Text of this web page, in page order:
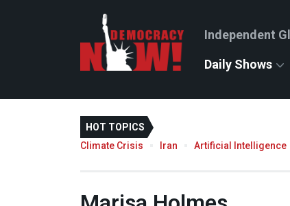
Independent
Daily Shows
HOT TOPICS
Climate Crisis
Iran Artificial Intelligence